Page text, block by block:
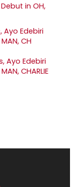
in OH,
Ayo Edebiri
CHARLIE